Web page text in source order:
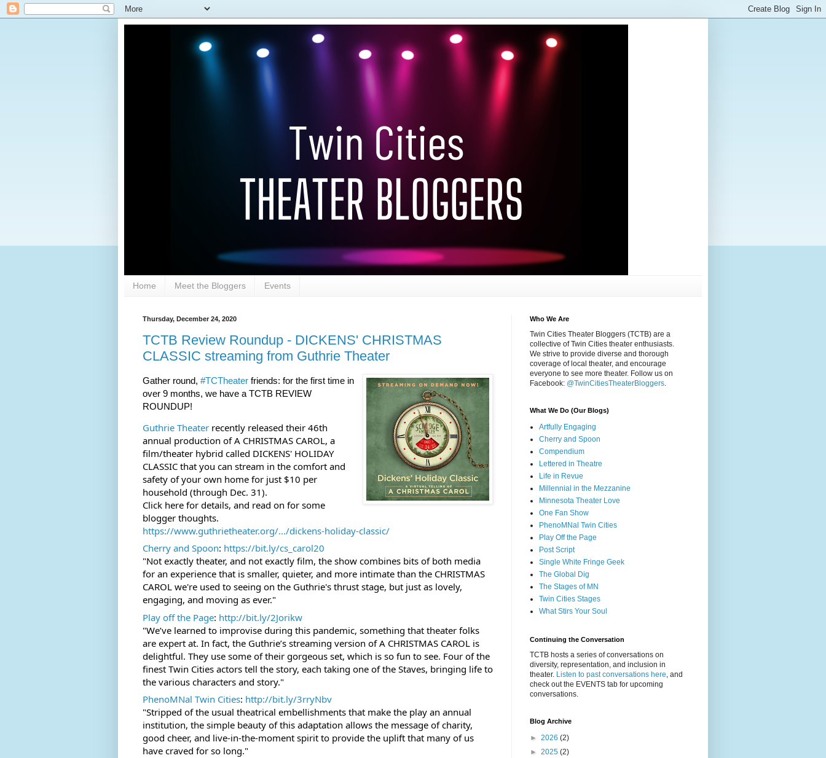
Home Meet the Bloggers Events
Thursday, December 24, 2020
TCTB Review Roundup - DICKENS' CHRISTMAS
CLASSIC streaming from Guthrie Theater
Gather round, #TCTheater friends: for the first time in
over 9 months, we have a TCTB REVIEW
ROUNDUP!
Guthrie Theater recently released their 46th
annual production of A CHRISTMAS CAROL, a
film/theater hybrid called DICKENS' HOLIDAY
CLASSIC that you can stream in the comfort and
safety of your own home for just $10 per
household (through Dec. 31).
Click here for details, and read on for some
blogger thoughts.
https://www.guthrietheater.org/.../dickens-holiday-classic/
Cherry and Spoon: https://bit.ly/cs_carol20
"Not exactly theater, and not exactly film, the show combines bits of both media
for an experience that is smaller, quieter, and more intimate than the CHRISTMAS
CAROL we're used to seeing on the Guthrie's thrust stage, but just as lovely,
engaging, and moving as ever."
Play off the Page: http://bit.ly/2Jorikw
"We’ve learned to improvise during this pandemic, something that theater folks
are expert at. In fact, the Guthrie’s streaming version of A CHRISTMAS CAROL is
delightful. They use some of their gorgeous set, which is so fun to see. Four of the
finest Twin Cities actors tell the story, each taking one of the Staves, bringing life to
the various characters and story."
PhenoMNal Twin Cities: http://bit.ly/3rryNbv
"Stripped of the usual theatrical embellishments that make the play an annual
institution, the simple beauty of this adaptation allows the message of charity,
good cheer, and live-in-the-moment spirit to provide the uplift that many of us
have craved for so long."
Who We Are
Twin Cities Theater Bloggers (TCTB) are a
collective of Twin Cities theater enthusiasts.
We strive to provide diverse and thorough
coverage of local theater, and encourage
everyone to see more theater. Follow us on
Facebook: @TwinCitiesTheaterBloggers
What We Do (Our Blogs)
Artfully Engaging
Cherry and Spoon
Compendium
Lettered in Theatre
Life in Revue
Millennial in the Mezzanine
Minnesota Theater Love
One Fan Show
PhenoMNal Twin Cities
Play Off the Page
Post Script
Single White Fringe Geek
The Global Dig
The Stages of MN
Twin Cities Stages
What Stirs Your Soul
Continuing the Conversation
TCTB hosts a series of conversations on
diversity, representation, and inclusion in
theater. Listen to past conversations here , and
check out the EVENTS tab for upcoming
conversations.
Blog Archive
► 2026 (2)
► 2025 (2)